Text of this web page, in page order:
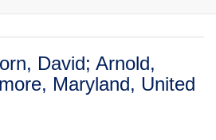
David; Arnold,
Maryland, United